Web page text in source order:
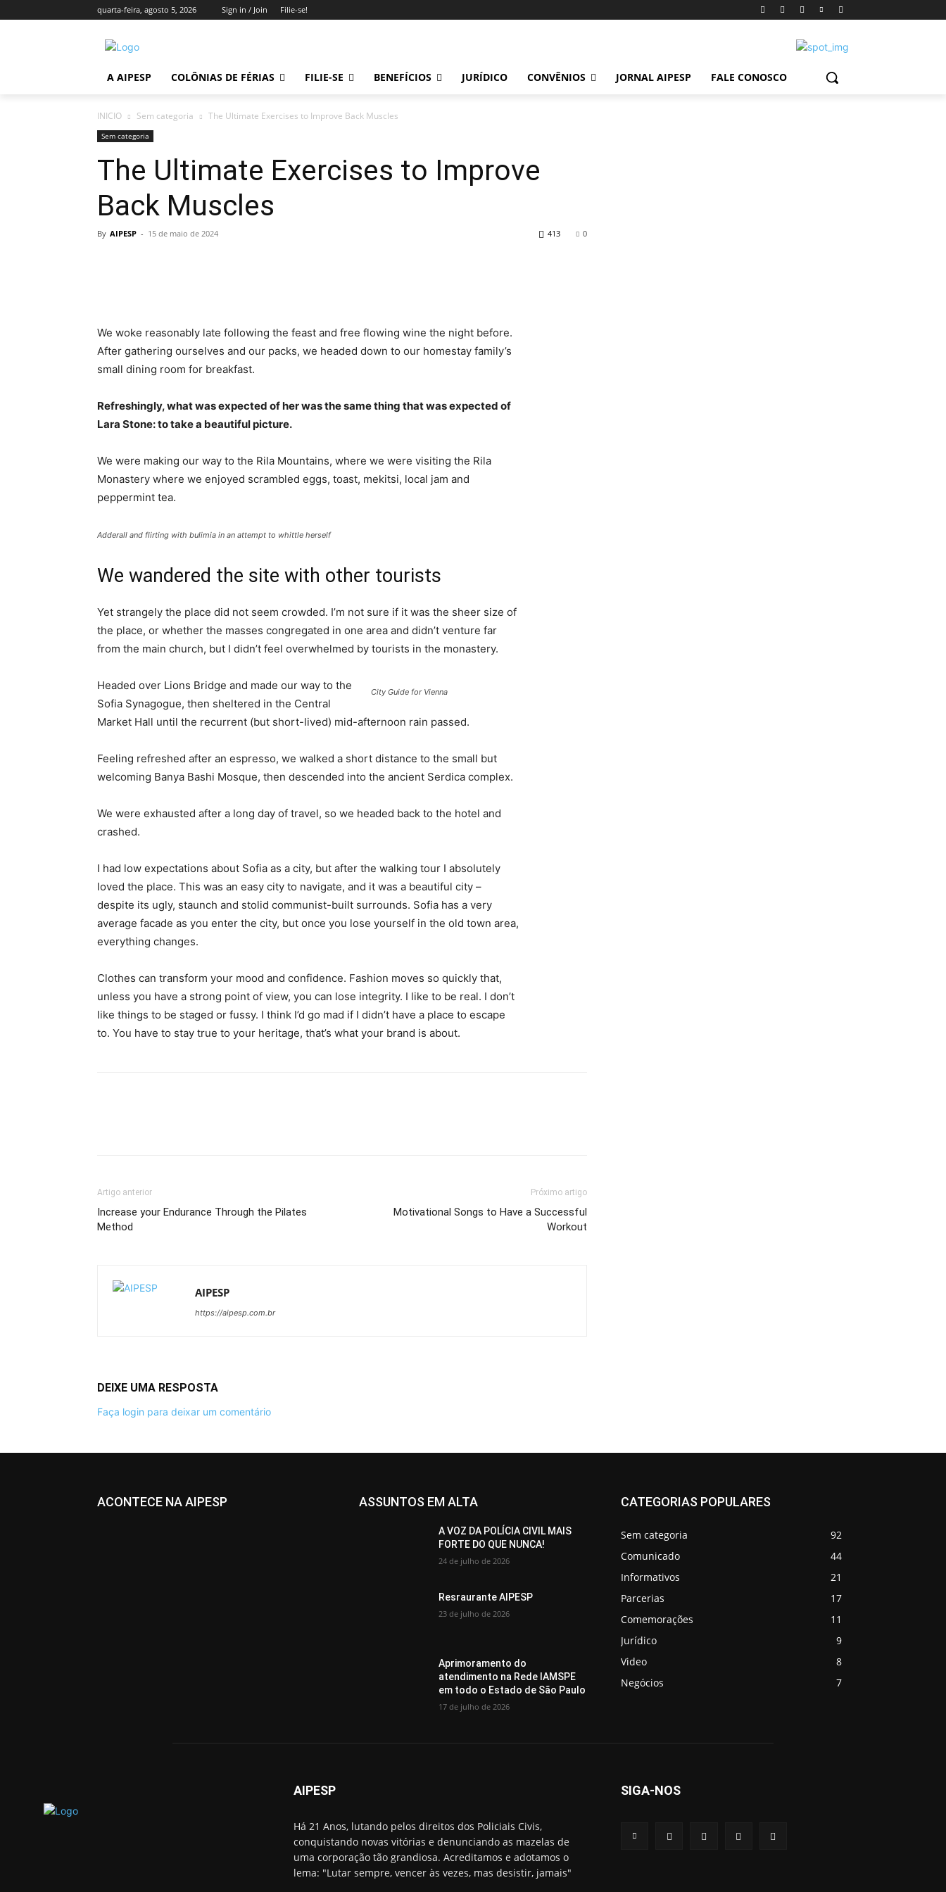
quarta-feira, agosto 5, 2026 Sign in / Join Filie-se!
A AIPESP COLÔNIAS DE FÉRIAS FILIE-SE BENEFÍCIOS JURÍDICO CONVÊNIOS JORNAL AIPESP FALE CONOSCO
INICIO Sem categoria The Ultimate Exercises to Improve Back Muscles
Sem categoria
The Ultimate Exercises to Improve
Back Muscles
By AIPESP - 15 de maio de 2024 0
413
We woke reasonably late following the feast and free flowing wine the night before.
After gathering ourselves and our packs, we headed down to our homestay family’s
small dining room for breakfast.
Refreshingly, what was expected of her was the same thing that was expected of
Lara Stone: to take a beautiful picture.
We were making our way to the Rila Mountains, where we were visiting the Rila
Monastery where we enjoyed scrambled eggs, toast, mekitsi, local jam and
peppermint tea.
Adderall and flirting with bulimia in an attempt to whittle herself
We wandered the site with other tourists
Yet strangely the place did not seem crowded. I’m not sure if it was the sheer size of
the place, or whether the masses congregated in one area and didn’t venture far
from the main church, but I didn’t feel overwhelmed by tourists in the monastery.
City Guide for Vienna
Headed over Lions Bridge and made our way to the
Sofia Synagogue, then sheltered in the Central
Market Hall until the recurrent (but short-lived) mid-afternoon rain passed.
Feeling refreshed after an espresso, we walked a short distance to the small but
welcoming Banya Bashi Mosque, then descended into the ancient Serdica complex.
We were exhausted after a long day of travel, so we headed back to the hotel and
crashed.
I had low expectations about Sofia as a city, but after the walking tour I absolutely
loved the place. This was an easy city to navigate, and it was a beautiful city –
despite its ugly, staunch and stolid communist-built surrounds. Sofia has a very
average facade as you enter the city, but once you lose yourself in the old town area,
everything changes.
Clothes can transform your mood and confidence. Fashion moves so quickly that,
unless you have a strong point of view, you can lose integrity. I like to be real. I don’t
like things to be staged or fussy. I think I’d go mad if I didn’t have a place to escape
to. You have to stay true to your heritage, that’s what your brand is about.
Artigo anterior
Increase your Endurance Through the Pilates
Method
Próximo artigo
Motivational Songs to Have a Successful
Workout
AIPESP
https://aipesp.com.br
DEIXE UMA RESPOSTA
Faça login para deixar um comentário
ACONTECE NA AIPESP
All Informativos ASSUNTOS EM ALTA
A VOZ DA POLÍCIA CIVIL MAIS
FORTE DO QUE NUNCA!
24 de julho de 2026
Resraurante AIPESP
23 de julho de 2026
Aprimoramento do
atendimento na Rede IAMSPE
em todo o Estado de São Paulo
17 de julho de 2026
CATEGORIAS POPULARES
Sem categoria
92
Comunicado
44
Informativos
21
Parcerias
17
Comemorações
11
Jurídico
9
Video
8
Negócios
7
AIPESP
Há 21 Anos, lutando pelos direitos dos Policiais Civis,
conquistando novas vitórias e denunciando as mazelas de
uma corporação tão grandiosa. Acreditamos e adotamos o
lema: "Lutar sempre, vencer às vezes, mas desistir, jamais"
SIGA-NOS